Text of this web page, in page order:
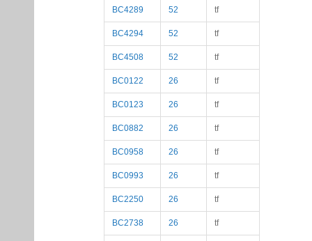
BC4289 52 tf
BC4294 52 tf
BC4508 52 tf
BC0122 26 tf
BC0123 26 tf
BC0882 26 tf
BC0958 26 tf
BC0993 26 tf
BC2250 26 tf
BC2738 26 tf